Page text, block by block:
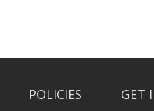
POLICIES GET